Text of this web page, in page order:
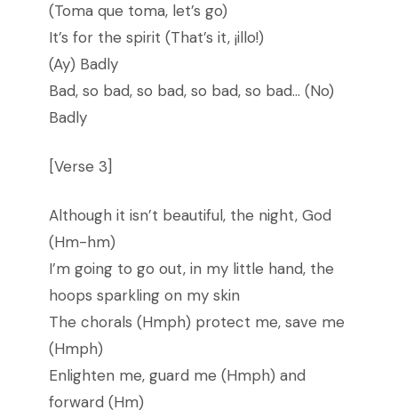
(Toma que toma, let’s go)
It’s for the spirit (That’s it, ¡illo!)
(Ay) Badly
Bad, so bad, so bad, so bad, so bad… (No)
Badly
[Verse 3]
Although it isn’t beautiful, the night, God
(Hm-hm)
I’m going to go out, in my little hand, the
hoops sparkling on my skin
The chorals (Hmph) protect me, save me
(Hmph)
Enlighten me, guard me (Hmph) and
forward (Hm)